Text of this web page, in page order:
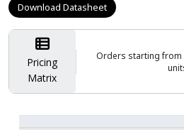
Download Datasheet
Pricing
Matrix
Orders starting from